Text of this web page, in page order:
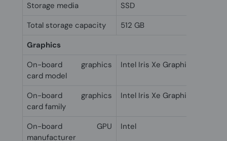
Storage media
SSD
Total storage capacity
512 GB
Graphics
On-board graphics
card model
Intel Iris Xe Graphics
On-board graphics
card family
Intel Iris Xe Graphics
On-board GPU
manufacturer
Intel